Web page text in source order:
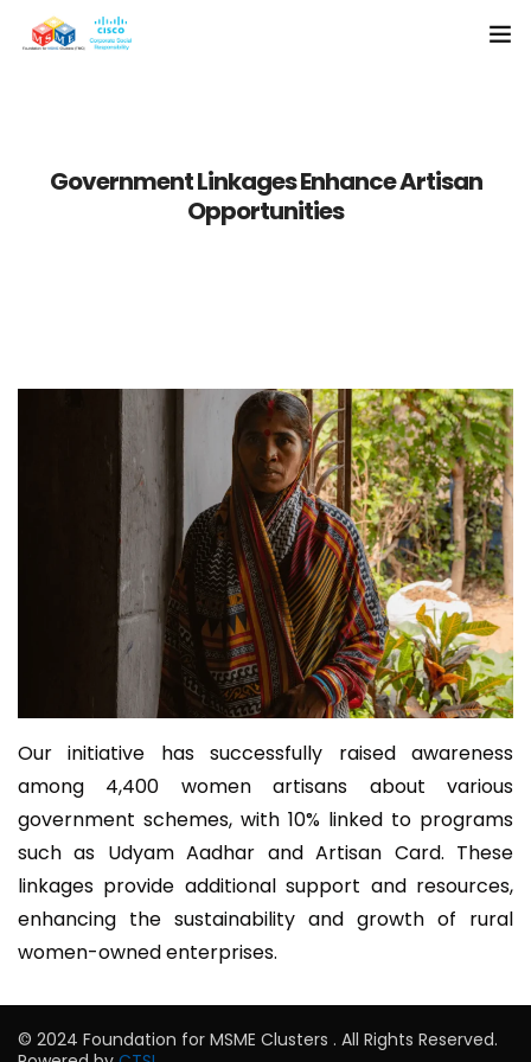
Contact
Government Linkages Enhance Artisan
Opportunities
Our initiative has successfully raised awareness
among 4,400 women artisans about various
government schemes, with 10% linked to programs
such as Udyam Aadhar and Artisan Card. These
linkages provide additional support and resources,
enhancing the sustainability and growth of rural
women-owned enterprises.
© 2024 Foundation for MSME Clusters . All Rights Reserved.